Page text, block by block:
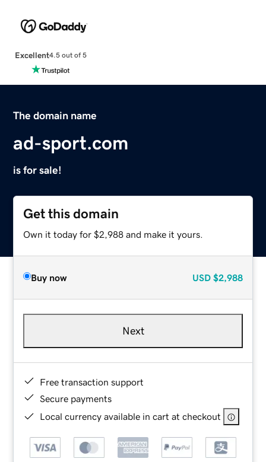
Excellent4.5 out of 5
The domain name
ad-sport.com
is for sale!
Get this domain
Own it today for $2,988 and make it yours.
Buy now USD $2,988
Next
Free transaction support
Secure payments
Local currency available in cart at checkout